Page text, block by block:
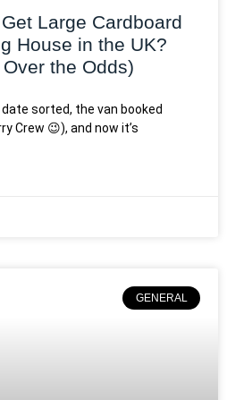
Large Cardboard
House in the UK?
the Odds)
sorted, the van booked
Crew 😉), and now it’s
GENERAL